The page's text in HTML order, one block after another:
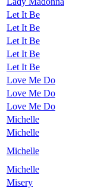
Let It Be
Let It Be
Let It Be
Let It Be
Let It Be
Love Me Do
Love Me Do
Love Me Do
Michelle
Michelle
Michelle
Michelle
Misery